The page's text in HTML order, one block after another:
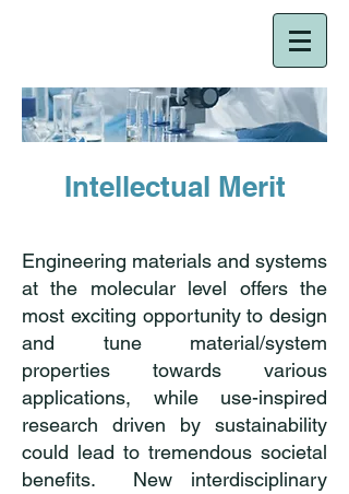
Intellectual Merit
Engineering materials and systems
at the molecular level offers the
most exciting opportunity to design
and tune material/system
properties towards various
applications, while use-inspired
research driven by sustainability
could lead to tremendous societal
benefits. New interdisciplinary